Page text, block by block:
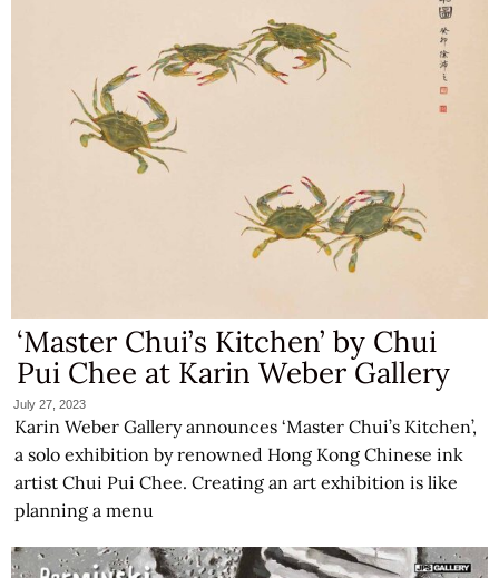
‘Master Chui’s Kitchen’ by Chui
Pui Chee at Karin Weber Gallery
July 27, 2023
Karin Weber Gallery announces ‘Master Chui’s Kitchen’,
a solo exhibition by renowned Hong Kong Chinese ink
artist Chui Pui Chee. Creating an art exhibition is like
planning a menu